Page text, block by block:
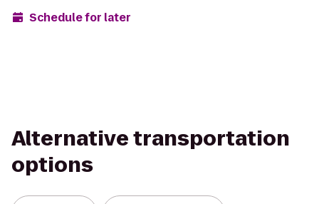
Schedule for later
Alternative transportation
options